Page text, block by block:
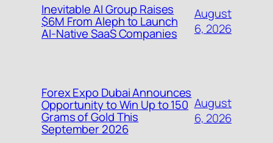
Inevitable AI Group Raises
$6M From Aleph to Launch
AI-Native SaaS Companies
August
6, 2026
Forex Expo Dubai Announces
Opportunity to Win Up to 150
Grams of Gold This
September 2026
August
6, 2026